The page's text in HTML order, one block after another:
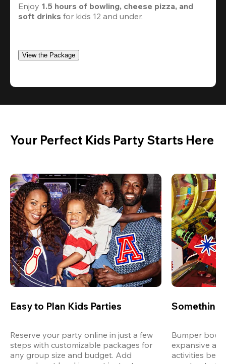
Enjoy 1.5 hours of bowling, cheese pizza, and
soft drinks for kids 12 and under.
View the Package
Your Perfect Kids Party Starts Here
Easy to Plan Kids Parties
Reserve your party online in just a few
steps with customizable packages for
any group size and budget. Add
Something
Bumper
expansive
activities